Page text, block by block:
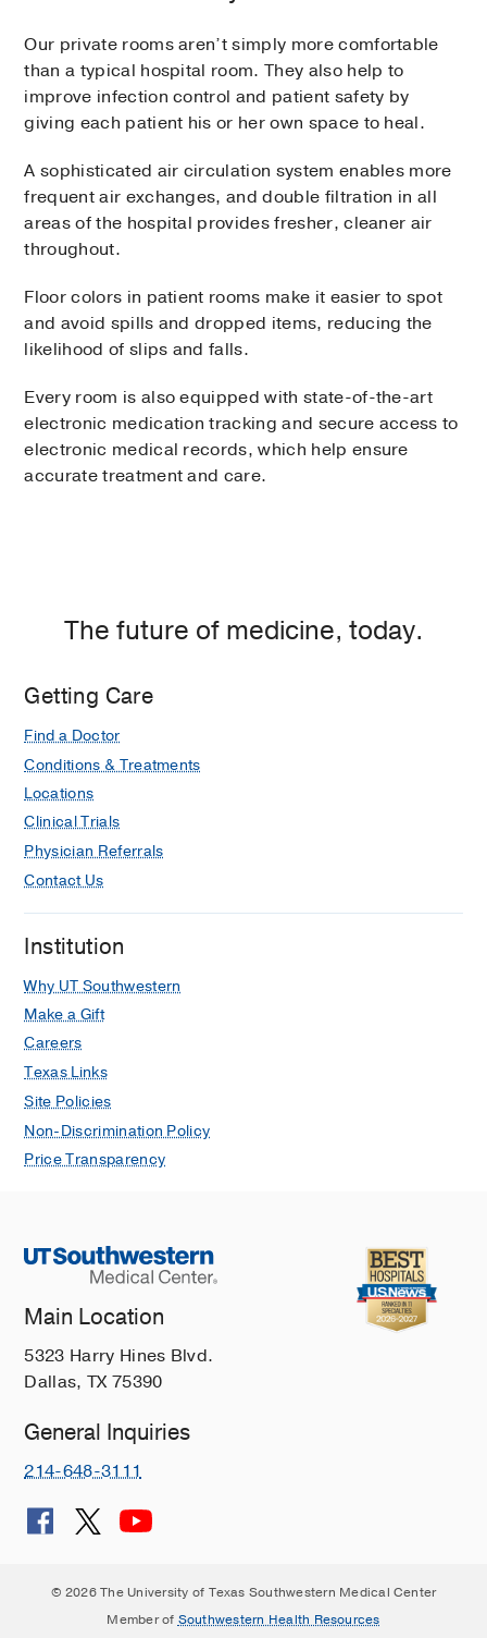
Our private rooms aren’t simply more comfortable
than a typical hospital room. They also help to
improve infection control and patient safety by
giving each patient his or her own space to heal.
A sophisticated air circulation system enables more
frequent air exchanges, and double filtration in all
areas of the hospital provides fresher, cleaner air
throughout.
Floor colors in patient rooms make it easier to spot
and avoid spills and dropped items, reducing the
likelihood of slips and falls.
Every room is also equipped with state-of-the-art
electronic medication tracking and secure access to
electronic medical records, which help ensure
accurate treatment and care.
The future of medicine, today.
Getting Care
Find a Doctor
Conditions & Treatments
Locations
Clinical Trials
Physician Referrals
Contact Us
Institution
Why UT Southwestern
Make a Gift
Careers
Texas Links
Site Policies
Non-Discrimination Policy
Price Transparency
Main Location
5323 Harry Hines Blvd.
Dallas, TX 75390
General Inquiries
214-648-3111
© 2026 The University of Texas Southwestern Medical Center
Member of Southwestern Health Resources